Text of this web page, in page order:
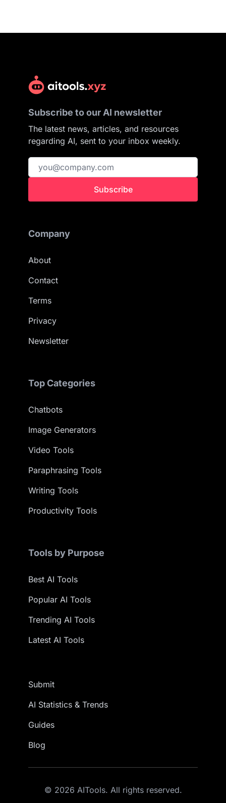
Subscribe to our AI newsletter
The latest news, articles, and resources
regarding AI, sent to your inbox weekly.
Subscribe
Company
About
Contact
Terms
Privacy
Newsletter
Top Categories
Chatbots
Image Generators
Video Tools
Paraphrasing Tools
Writing Tools
Productivity Tools
Tools by Purpose
Best AI Tools
Popular AI Tools
Trending AI Tools
Latest AI Tools
Submit
AI Statistics & Trends
Guides
Blog
© 2026 AITools. All rights reserved.